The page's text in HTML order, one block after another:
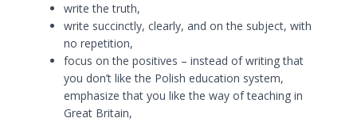
write the truth,
write succinctly, clearly, and on the subject, with
no repetition,
focus on the positives – instead of writing that
you don’t like the Polish education system,
emphasize that you like the way of teaching in
Great Britain,